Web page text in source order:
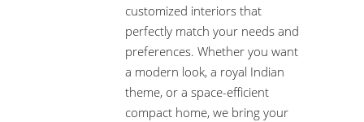
customized interiors that
perfectly match your needs and
preferences. Whether you want
a modern look, a royal Indian
theme, or a space-efficient
compact home, we bring your